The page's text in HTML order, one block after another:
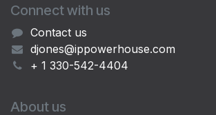
Connect with us
Contact us
djones@ippowerhouse.com
+ 1 330-542-4404
About us